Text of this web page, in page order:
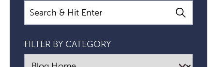
Search
FILTER BY CATEGORY